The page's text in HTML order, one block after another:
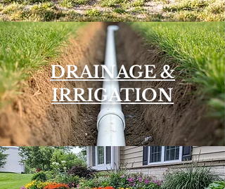
DRAINAGE &
IRRIGATION